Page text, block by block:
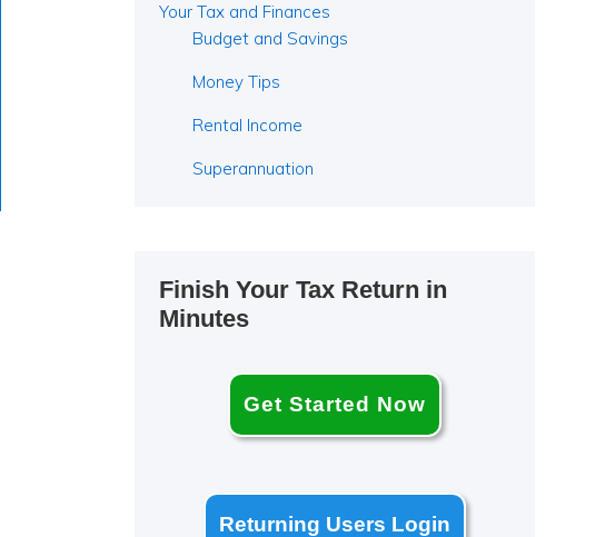
Your Tax and Finances
Budget and Savings
Money Tips
Rental Income
Superannuation
Finish Your Tax Return in
Minutes
Get Started Now
Returning Users Login